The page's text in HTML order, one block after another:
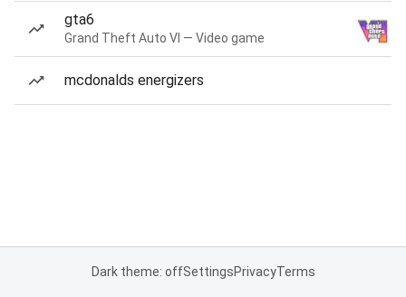
gta6
Grand Theft Auto VI — Video game
mcdonalds energizers
Dark theme: offSettingsPrivacyTerms